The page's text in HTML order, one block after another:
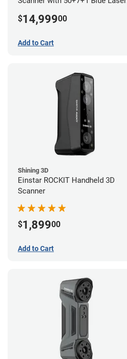
year limited warranty)
$14,99900
Add to Cart
Shining 3D
Einstar ROCKIT Handheld 3D
Scanner
$1,89900
Add to Cart